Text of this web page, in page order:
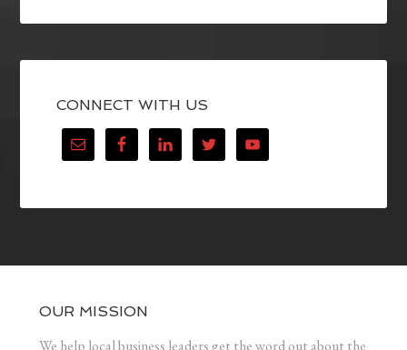
CONNECT WITH US
OUR MISSION
We help local business leaders get the word out about the